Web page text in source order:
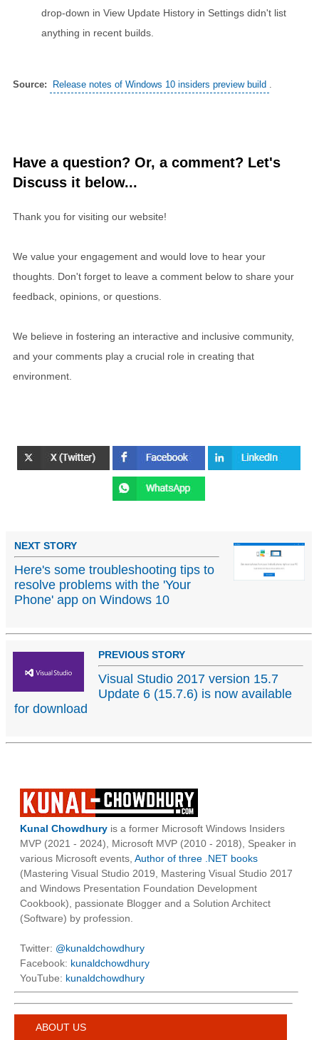
drop-down in View Update History in Settings didn't list
anything in recent builds.
Source: Release notes of Windows 10 insiders preview build .
Have a question? Or, a comment? Let's
Discuss it below...
Thank you for visiting our website!
We value your engagement and would love to hear your
thoughts. Don't forget to leave a comment below to share your
feedback, opinions, or questions.
We believe in fostering an interactive and inclusive community,
and your comments play a crucial role in creating that
environment.
NEXT STORY
Here's some troubleshooting tips to
resolve problems with the 'Your
Phone' app on Windows 10
PREVIOUS STORY
Visual Studio 2017 version 15.7
Update 6 (15.7.6) is now available
for download
Kunal Chowdhury is a former Microsoft Windows Insiders
MVP (2021 - 2024), Microsoft MVP (2010 - 2018), Speaker in
various Microsoft events, Author of three .NET books
(Mastering Visual Studio 2019, Mastering Visual Studio 2017
and Windows Presentation Foundation Development
Cookbook), passionate Blogger and a Solution Architect
(Software) by profession.
Twitter: @kunaldchowdhury
Facebook: kunaldchowdhury
YouTube: kunaldchowdhury
ABOUT US